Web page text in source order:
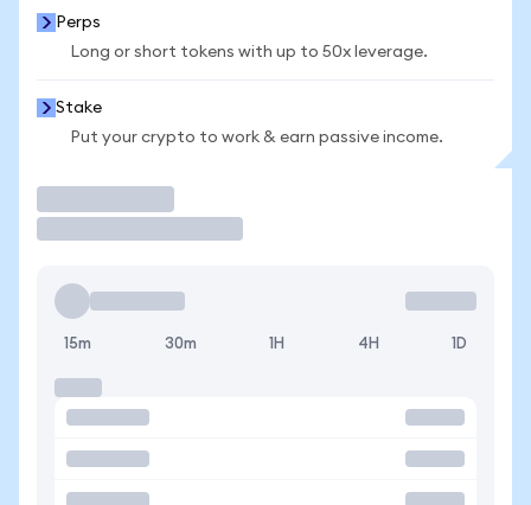
Perps
Long or short tokens with up to 50x leverage.
Stake
Put your crypto to work & earn passive income.
15m 30m 1H 4H 1D